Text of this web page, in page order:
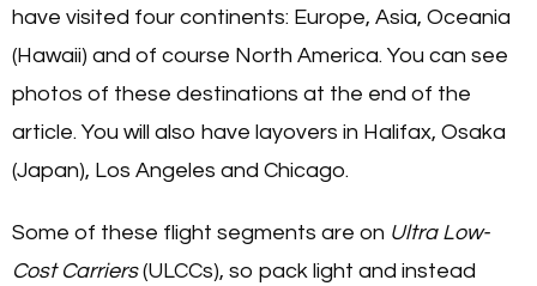
have visited four continents: Europe, Asia, Oceania
(Hawaii) and of course North America. You can see
photos of these destinations at the end of the
article. You will also have layovers in Halifax, Osaka
(Japan), Los Angeles and Chicago.
Some of these flight segments are on Ultra Low-
Cost Carriers(ULCCs), so pack light and instead